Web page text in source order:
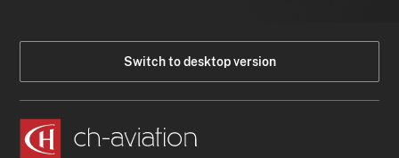
Switch to desktop version